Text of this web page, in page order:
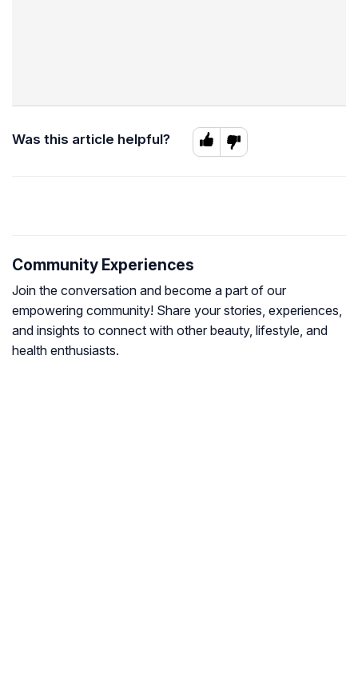
Was this article helpful?
Community Experiences
Join the conversation and become a part of our
empowering community! Share your stories, experiences,
and insights to connect with other beauty, lifestyle, and
health enthusiasts.